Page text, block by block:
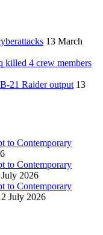
13 March
killed 4 crew members
21 Raider output 13
to Contemporary
to Contemporary
2026
to Contemporary
July 2026